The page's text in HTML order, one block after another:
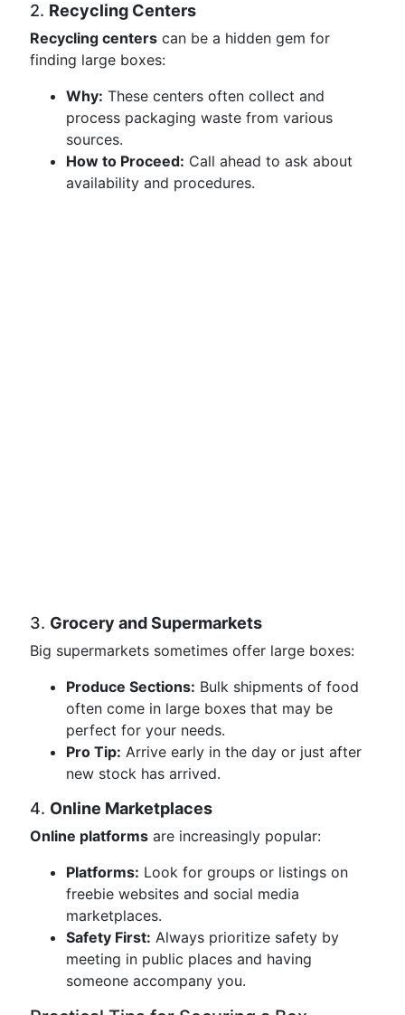
2. Recycling Centers
Recycling centers can be a hidden gem for
finding large boxes:
Why: These centers often collect and
process packaging waste from various
sources.
How to Proceed: Call ahead to ask about
availability and procedures.
3. Grocery and Supermarkets
Big supermarkets sometimes offer large boxes:
Produce Sections: Bulk shipments of food
often come in large boxes that may be
perfect for your needs.
Pro Tip: Arrive early in the day or just after
new stock has arrived.
4. Online Marketplaces
Online platforms are increasingly popular:
Platforms: Look for groups or listings on
freebie websites and social media
marketplaces.
Safety First: Always prioritize safety by
meeting in public places and having
someone accompany you.